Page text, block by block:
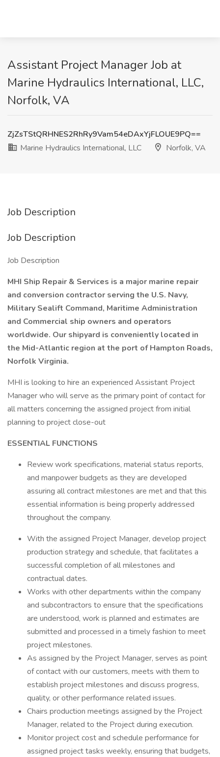
Assistant Project Manager Job at
Marine Hydraulics International, LLC,
Norfolk, VA
ZjZsTStQRHNES2RhRy9Vam54eDAxYjFLOUE9PQ==
Marine Hydraulics International, LLC
Norfolk, VA
Job Description
Job Description
Job Description
MHI Ship Repair & Services is a major marine repair
and conversion contractor serving the U.S. Navy,
Military Sealift Command, Maritime Administration
and Commercial ship owners and operators
worldwide. Our shipyard is conveniently located in
the Mid-Atlantic region at the port of Hampton Roads,
Norfolk Virginia.
MHI is looking to hire an experienced Assistant Project
Manager who will serve as the primary point of contact for
all matters concerning the assigned project from initial
planning to project close-out
ESSENTIAL FUNCTIONS
Review work specifications, material status reports,
and manpower budgets as they are developed
assuring all contract milestones are met and that this
essential information is being properly addressed
throughout the company.
With the assigned Project Manager, develop project
production strategy and schedule, that facilitates a
successful completion of all milestones and
contractual dates.
Works with other departments within the company
and subcontractors to ensure that the specifications
are understood, work is planned and estimates are
submitted and processed in a timely fashion to meet
project milestones.
As assigned by the Project Manager, serves as point
of contact with our customers, meets with them to
establish project milestones and discuss progress,
quality, or other performance related issues.
Chairs production meetings assigned by the Project
Manager, related to the Project during execution.
Monitor project cost and schedule performance for
assigned project tasks weekly, ensuring that budgets,